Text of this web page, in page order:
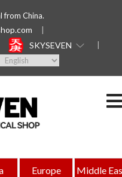
from China.
SKYSEVEN
Europe Middle